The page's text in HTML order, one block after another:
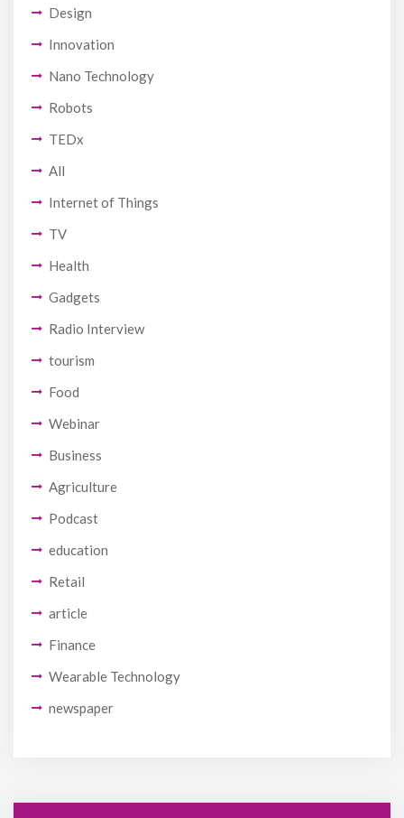
Design
Innovation
Nano Technology
Robots
TEDx
All
Internet of Things
TV
Health
Gadgets
Radio Interview
tourism
Food
Webinar
Business
Agriculture
Podcast
education
Retail
article
Finance
Wearable Technology
newspaper